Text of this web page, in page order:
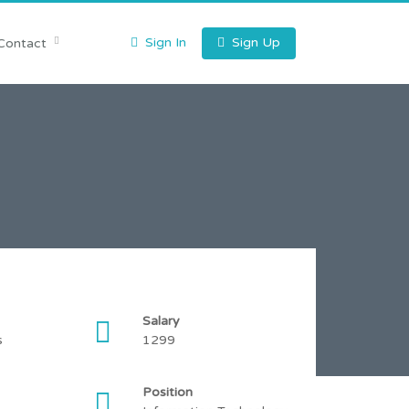
Sign In Sign Up
Salary
1299
Position